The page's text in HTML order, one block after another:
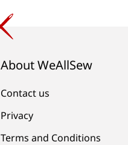
About WeAllSew
Contact us
Privacy
Terms and Conditions